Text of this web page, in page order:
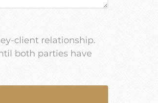
client relationship.
both parties have